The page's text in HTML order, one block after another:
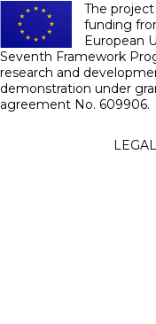
The
funding
European
Seventh Framework
research and
demonstration under
agreement No. 609906.
FOOTER